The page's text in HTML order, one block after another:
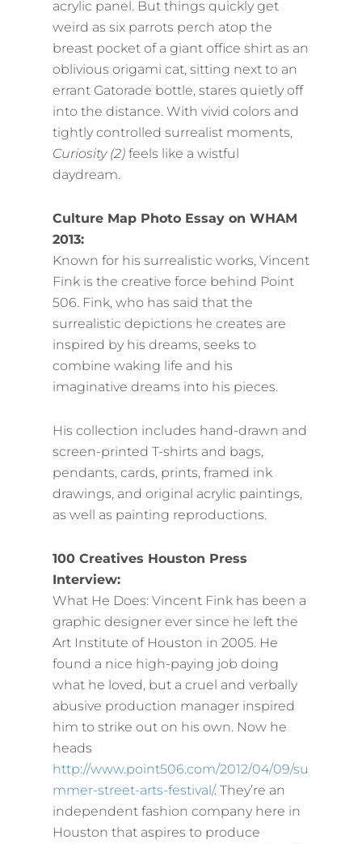
acrylic panel. But things quickly get
weird as six parrots perch atop the
breast pocket of a giant office shirt as an
oblivious origami cat, sitting next to an
errant Gatorade bottle, stares quietly off
into the distance. With vivid colors and
tightly controlled surrealist moments,
Curiosity (2) feels like a wistful
daydream.
Culture Map Photo Essay on WHAM
2013:
Known for his surrealistic works, Vincent
Fink is the creative force behind Point
506. Fink, who has said that the
surrealistic depictions he creates are
inspired by his dreams, seeks to
combine waking life and his
imaginative dreams into his pieces.
His collection includes hand-drawn and
screen-printed T-shirts and bags,
pendants, cards, prints, framed ink
drawings, and original acrylic paintings,
as well as painting reproductions.
100 Creatives Houston Press
Interview:
What He Does: Vincent Fink has been a
graphic designer ever since he left the
Art Institute of Houston in 2005. He
found a nice high-paying job doing
what he loved, but a cruel and verbally
abusive production manager inspired
him to strike out on his own. Now he
heads
http://www.point506.com/2012/04/09/su
mmer-street-arts-festival/. They’re an
independent fashion company here in
Houston that aspires to produce